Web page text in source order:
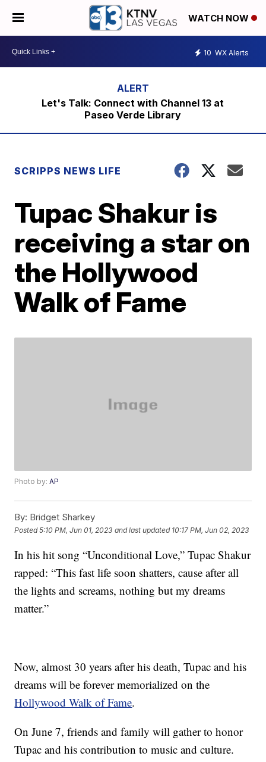
WATCH NOW
10 WX Alerts
Let's Talk: Connect with Channel 13 at
Paseo Verde Library
SCRIPPS NEWS LIFE
Tupac Shakur is
receiving a star on
the Hollywood
Walk of Fame
Photo by:AP
By: Bridget Sharkey
Posted5:10 PM, Jun 01, 2023 and last updated 10:17 PM, Jun 02, 2023
In his hit song “Unconditional Love,” Tupac Shakur
rapped: “This fast life soon shatters, cause after all
the lights and screams, nothing but my dreams
matter.”
Now, almost 30 years after his death, Tupac and his
dreams will be forever memorialized on the
Hollywood Walk of Fame.
On June 7, friends and family will gather to honor
Tupac and his contribution to music and culture.